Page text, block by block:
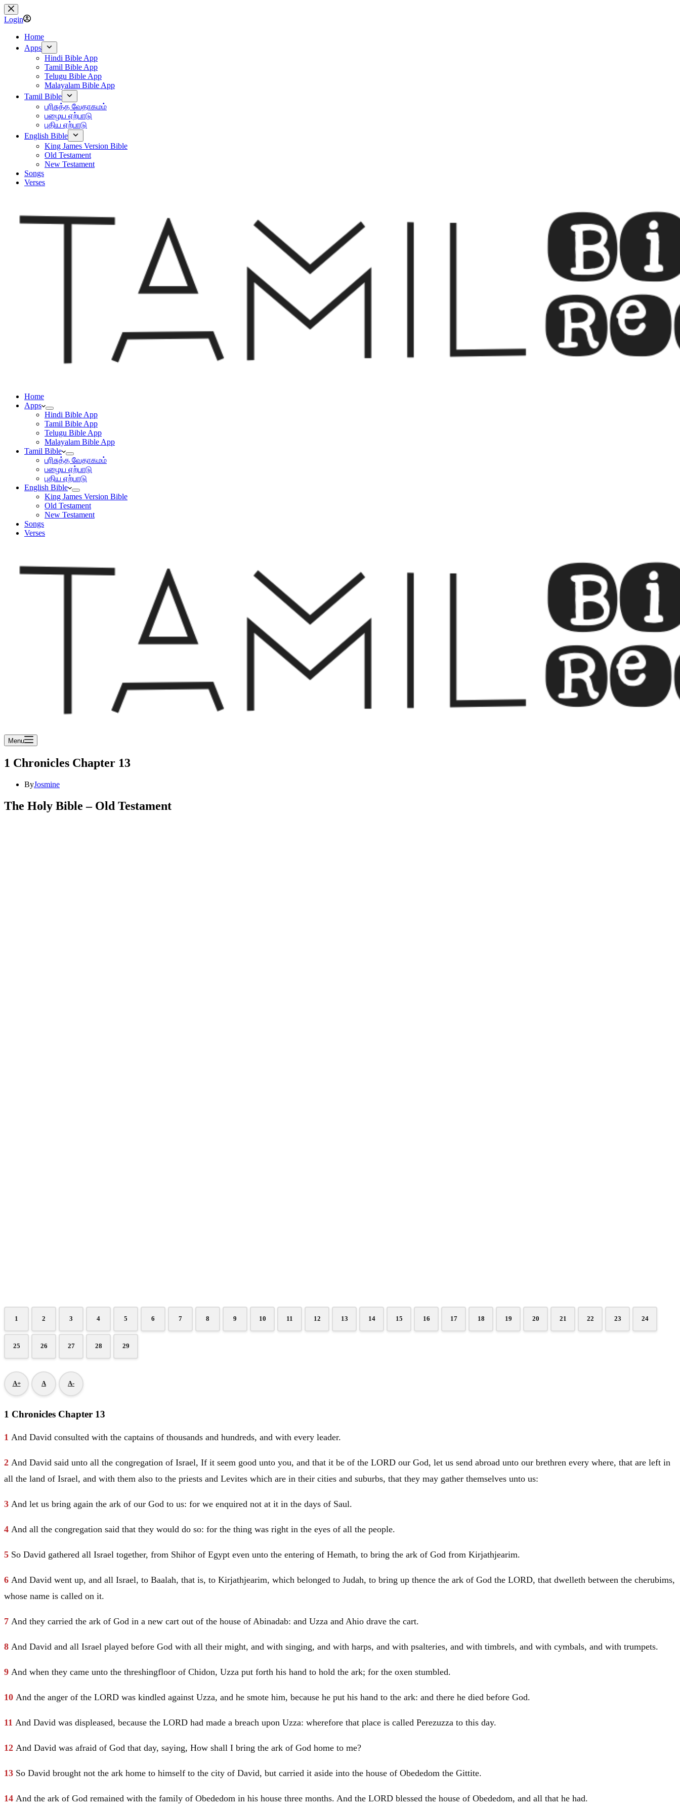
Skip
to
content
Login
Home
Apps
Hindi Bible App
Tamil Bible App
Telugu Bible App
Malayalam Bible App
Tamil Bible
பரிசுத்த வேதாகமம்
பழைய ஏற்பாடு
புதிய ஏற்பாடு
English Bible
King James Version Bible
Old Testament
New Testament
Songs
Verses
Home
Apps
Hindi Bible App
Tamil Bible App
Telugu Bible App
Malayalam Bible App
Tamil Bible
பரிசுத்த வேதாகமம்
பழைய ஏற்பாடு
புதிய ஏற்பாடு
English Bible
King James Version Bible
Old Testament
New Testament
Songs
Verses
Menu
1 Chronicles Chapter 13
ByJosmine
The Holy Bible – Old Testament
1 2 3 4 5 6 7 8 9 10 11 12 13 14 15 16 17 18 19 20 21 22 23 24
25 26 27 28 29
A+ A A-
1 Chronicles Chapter 13
1 And David consulted with the captains of thousands and hundreds, and with every leader.
2 And David said unto all the congregation of Israel, If it seem good unto you, and that it be of the LORD our God, let us send abroad unto our brethren every where, that are left in
all the land of Israel, and with them also to the priests and Levites which are in their cities and suburbs, that they may gather themselves unto us:
3 And let us bring again the ark of our God to us: for we enquired not at it in the days of Saul.
4 And all the congregation said that they would do so: for the thing was right in the eyes of all the people.
5 So David gathered all Israel together, from Shihor of Egypt even unto the entering of Hemath, to bring the ark of God from Kirjathjearim.
6 And David went up, and all Israel, to Baalah, that is, to Kirjathjearim, which belonged to Judah, to bring up thence the ark of God the LORD, that dwelleth between the cherubims,
whose name is called on it.
7 And they carried the ark of God in a new cart out of the house of Abinadab: and Uzza and Ahio drave the cart.
8 And David and all Israel played before God with all their might, and with singing, and with harps, and with psalteries, and with timbrels, and with cymbals, and with trumpets.
9 And when they came unto the threshingfloor of Chidon, Uzza put forth his hand to hold the ark; for the oxen stumbled.
10 And the anger of the LORD was kindled against Uzza, and he smote him, because he put his hand to the ark: and there he died before God.
11 And David was displeased, because the LORD had made a breach upon Uzza: wherefore that place is called Perezuzza to this day.
12 And David was afraid of God that day, saying, How shall I bring the ark of God home to me?
13 So David brought not the ark home to himself to the city of David, but carried it aside into the house of Obededom the Gittite.
14 And the ark of God remained with the family of Obededom in his house three months. And the LORD blessed the house of Obededom, and all that he had.